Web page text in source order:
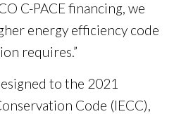
C-PACE financing, we
energy efficiency code
requires.”
to the 2021
Code (IECC),